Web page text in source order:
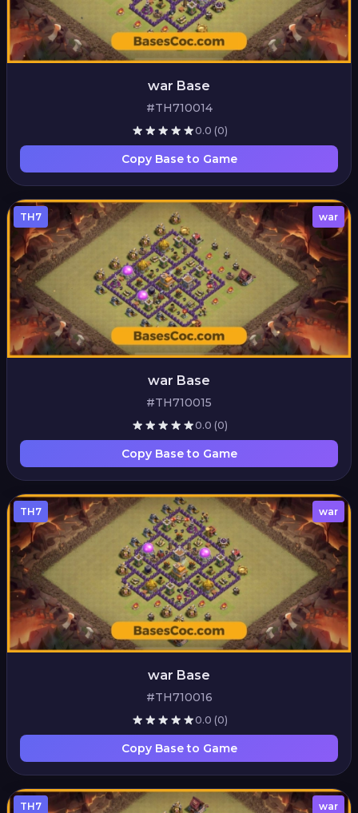
war Base
#TH710014
0.0 (0)
Copy Base to Game
TH7 war
war Base
#TH710015
0.0 (0)
Copy Base to Game
TH7 war
war Base
#TH710016
0.0 (0)
Copy Base to Game
TH7 war